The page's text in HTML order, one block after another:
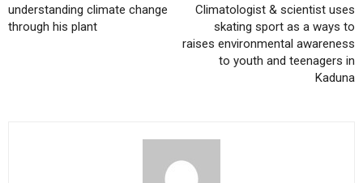
understanding climate change
through his plant
Climatologist & scientist uses
skating sport as a ways to
raises environmental awareness
to youth and teenagers in
Kaduna